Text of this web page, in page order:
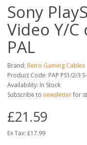
Sony
Video Y/C
PAL
Brand: Retro Gaming Cables
Product Code: PAP PS1/2/3
Availability: In Stock
Subscribe to newsletterfor
£21.59
Ex Tax: £17.99